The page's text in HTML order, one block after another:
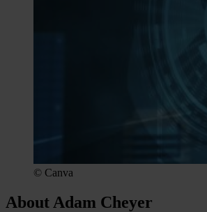
© Canva
About Adam Cheyer